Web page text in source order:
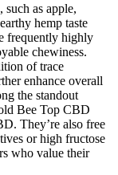
as apple,
hemp taste
frequently highly
chewiness.
of trace
enhance overall
the standout
Bee Top CBD
They’re also free
or high fructose
who value their